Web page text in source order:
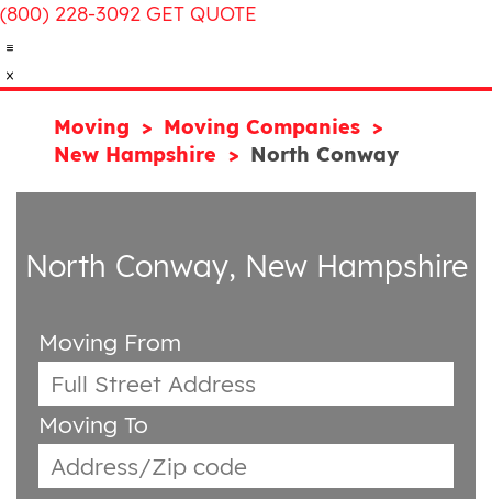
(800) 228-3092 GET QUOTE
Moving
Moving Companies
New Hampshire
North Conway
North Conway, New Hampshire
Moving From
Moving To